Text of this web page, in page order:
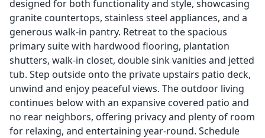
designed for both functionality and style, showcasing
granite countertops, stainless steel appliances, and a
generous walk-in pantry. Retreat to the spacious
primary suite with hardwood flooring, plantation
shutters, walk-in closet, double sink vanities and jetted
tub. Step outside onto the private upstairs patio deck,
unwind and enjoy peaceful views. The outdoor living
continues below with an expansive covered patio and
no rear neighbors, offering privacy and plenty of room
for relaxing, and entertaining year-round. Schedule